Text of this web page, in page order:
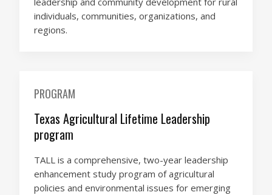
individuals, communities, organizations, and
regions.
PROGRAM
Texas Agricultural Lifetime Leadership
program
TALL is a comprehensive, two-year leadership
enhancement study program of agricultural
policies and environmental issues for emerging